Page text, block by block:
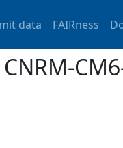
data FAIRness